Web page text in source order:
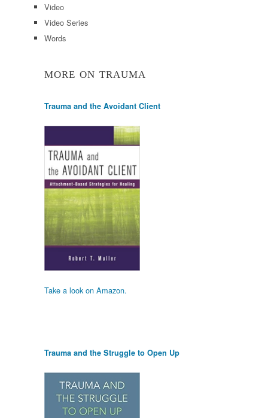
Video
Video Series
Words
MORE ON TRAUMA
Trauma and the Avoidant Client
Take a look on Amazon.
Trauma and the Struggle to Open Up